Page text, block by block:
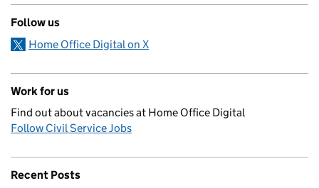
Follow us
Home Office Digital on X
Work for us
Find out about vacancies at Home Office Digital
Follow Civil Service Jobs
Recent Posts